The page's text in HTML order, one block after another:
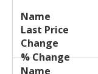
Name
Price